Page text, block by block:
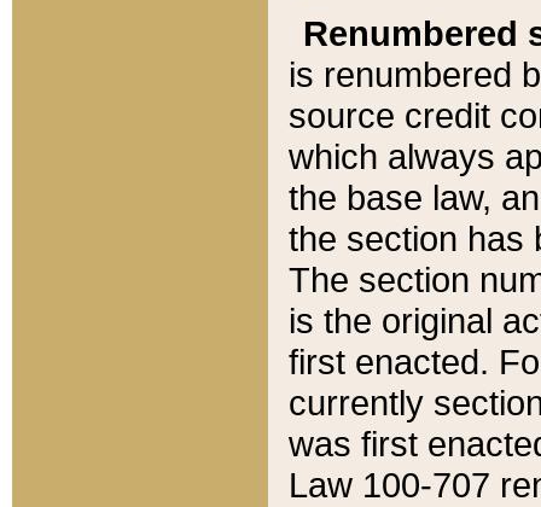
Renumbered
is renumbered
source credit
which always
the base law,
the section has
The section
is the original
first enacted.
currently
was first
Law 100-707